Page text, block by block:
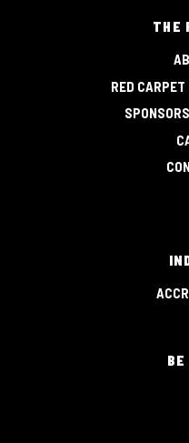
THE
RED CARPET
BE